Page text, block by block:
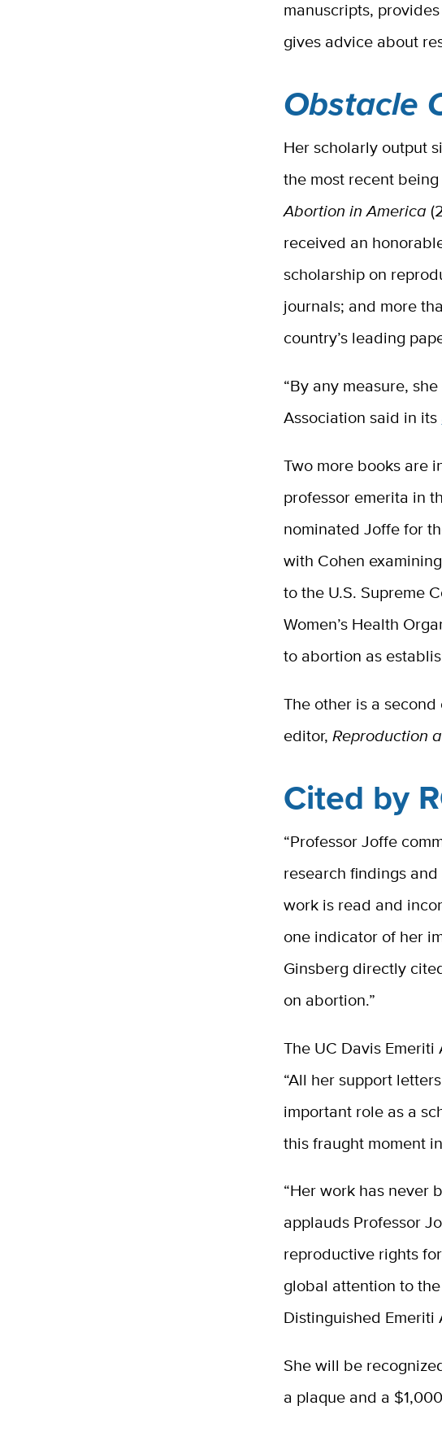
manuscripts,
gives advice about
Obstacle
Her scholarly output
the most recent being
Abortion in America
received an
scholarship on
journals; and more
country’s leading
“By any measure,
Association said in its
Two more books are
professor emerita in
nominated Joffe for
with Cohen
to the U.S. Supreme
Women’s Health
to abortion as
The other is a
editor,Reproduction
Cited by
“Professor Joffe
research findings
work is read and
one indicator of her
Ginsberg directly
on abortion.”
The UC Davis
“All her support
important role as a
this fraught moment
“Her work has never
applauds Professor
reproductive rights
global attention to
Distinguished
She will be
a plaque and a